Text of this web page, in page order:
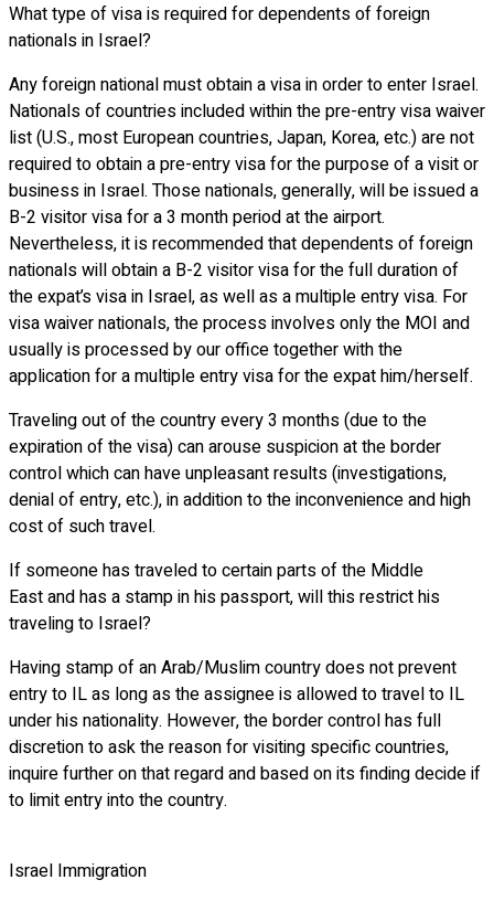
What type of visa is required for dependents of foreign
nationals in Israel?
Any foreign national must obtain a visa in order to enter Israel.
Nationals of countries included within the pre-entry visa waiver
list (U.S., most European countries, Japan, Korea, etc.) are not
required to obtain a pre-entry visa for the purpose of a visit or
business in Israel. Those nationals, generally, will be issued a
B-2 visitor visa for a 3 month period at the airport.
Nevertheless, it is recommended that dependents of foreign
nationals will obtain a B-2 visitor visa for the full duration of
the expat’s visa in Israel, as well as a multiple entry visa. For
visa waiver nationals, the process involves only the MOI and
usually is processed by our office together with the
application for a multiple entry visa for the expat him/herself.
Traveling out of the country every 3 months (due to the
expiration of the visa) can arouse suspicion at the border
control which can have unpleasant results (investigations,
denial of entry, etc.), in addition to the inconvenience and high
cost of such travel.
If someone has traveled to certain parts of the Middle
East and has a stamp in his passport, will this restrict his
traveling to Israel?
Having stamp of an Arab/Muslim country does not prevent
entry to IL as long as the assignee is allowed to travel to IL
under his nationality. However, the border control has full
discretion to ask the reason for visiting specific countries,
inquire further on that regard and based on its finding decide if
to limit entry into the country.
Israel Immigration